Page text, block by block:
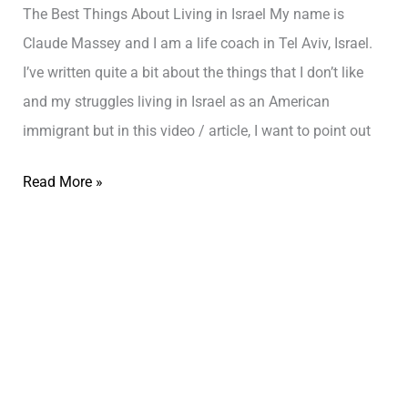
The Best Things About Living in Israel My name is
Claude Massey and I am a life coach in Tel Aviv, Israel.
I’ve written quite a bit about the things that I don’t like
and my struggles living in Israel as an American
immigrant but in this video / article, I want to point out
Read More »